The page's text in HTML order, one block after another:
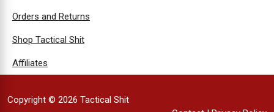
Orders and Returns
Shop Tactical Shit
Affiliates
Copyright © 2026 Tactical Shit